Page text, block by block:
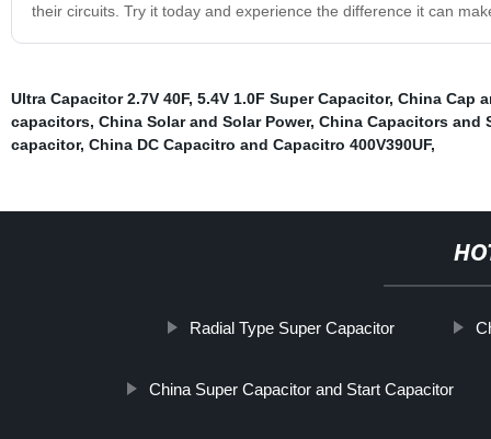
their circuits. Try it today and experience the difference it can
Ultra Capacitor 2.7V 40F, 5.4V 1.0F Super Capacitor, China Cap
capacitors, China Solar and Solar Power, China Capacitors and
capacitor, China DC Capacitro and Capacitro 400V390UF,
Radial Type Super Capacitor
China Super Capacitor and Start Capacitor